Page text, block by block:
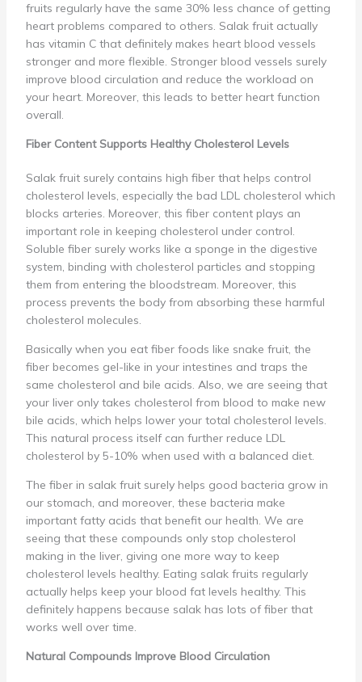
fruits regularly have the same 30% less chance of getting
heart problems compared to others. Salak fruit actually
has vitamin C that definitely makes heart blood vessels
stronger and more flexible. Stronger blood vessels surely
improve blood circulation and reduce the workload on
your heart. Moreover, this leads to better heart function
overall.
Fiber Content Supports Healthy Cholesterol Levels
Salak fruit surely contains high fiber that helps control
cholesterol levels, especially the bad LDL cholesterol which
blocks arteries. Moreover, this fiber content plays an
important role in keeping cholesterol under control.
Soluble fiber surely works like a sponge in the digestive
system, binding with cholesterol particles and stopping
them from entering the bloodstream. Moreover, this
process prevents the body from absorbing these harmful
cholesterol molecules.
Basically when you eat fiber foods like snake fruit, the
fiber becomes gel-like in your intestines and traps the
same cholesterol and bile acids. Also, we are seeing that
your liver only takes cholesterol from blood to make new
bile acids, which helps lower your total cholesterol levels.
This natural process itself can further reduce LDL
cholesterol by 5-10% when used with a balanced diet.
The fiber in salak fruit surely helps good bacteria grow in
our stomach, and moreover, these bacteria make
important fatty acids that benefit our health. We are
seeing that these compounds only stop cholesterol
making in the liver, giving one more way to keep
cholesterol levels healthy. Eating salak fruits regularly
actually helps keep your blood fat levels healthy. This
definitely happens because salak has lots of fiber that
works well over time.
Natural Compounds Improve Blood Circulation